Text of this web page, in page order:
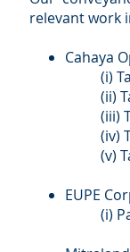
relevant work
Cahaya
(i)
(ii)
(iii)
(iv)
(v)
EUPE
(i)